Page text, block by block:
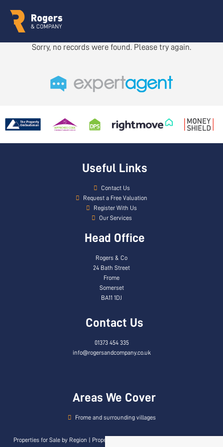
Sorry, no records were found. Please try again.
Useful Links
Contact Us
Request a Free Valuation
Register With Us
Our Services
Head Office
Rogers & Co
24 Bath Street
Frome
Somerset
BA11 1DJ
Contact Us
01373 454 335
info@rogersandcompany.co.uk
Areas We Cover
Frome and surrounding villages
Properties for Sale by Region Properties to Let by Region